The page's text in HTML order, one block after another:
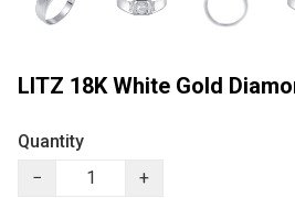
LITZ 18K White Gold
Quantity
−
+